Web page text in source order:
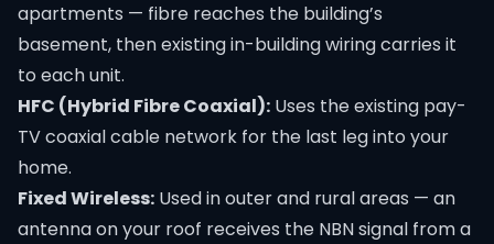
apartments — fibre reaches the building’s
basement, then existing in-building wiring carries it
to each unit.
HFC (Hybrid Fibre Coaxial): Uses the existing pay-
TV coaxial cable network for the last leg into your
home.
Fixed Wireless: Used in outer and rural areas — an
antenna on your roof receives the NBN signal from a